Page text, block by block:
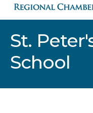
St.
School